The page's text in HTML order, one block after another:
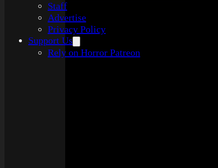
Staff
Advertise
Privacy Policy
Support Us
Rely on Horror Patreon